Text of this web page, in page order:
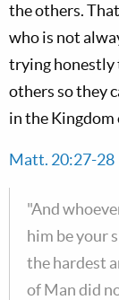
the others.
who is not
trying honestly
others so they
in the Kingdom
Matt. 20:27-28
"And
him be your
the hardest
of Man did